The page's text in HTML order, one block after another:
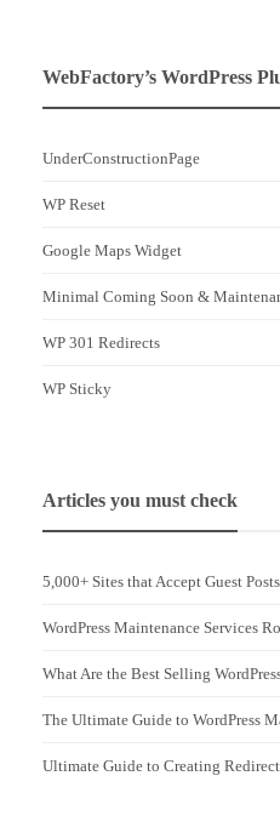
WebFactory’s WordPress
UnderConstructionPage
WP Reset
Google Maps Widget
Minimal Coming Soon &
WP 301 Redirects
WP Sticky
Articles you must check
5,000+ Sites that Accept Guest Posts
WordPress Maintenance Services
What Are the Best Selling
The Ultimate Guide to WordPress
Ultimate Guide to Creating